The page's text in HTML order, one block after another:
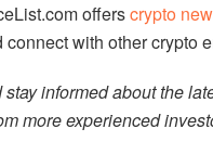
offerscrypto
with other crypto
informed about the
more experienced